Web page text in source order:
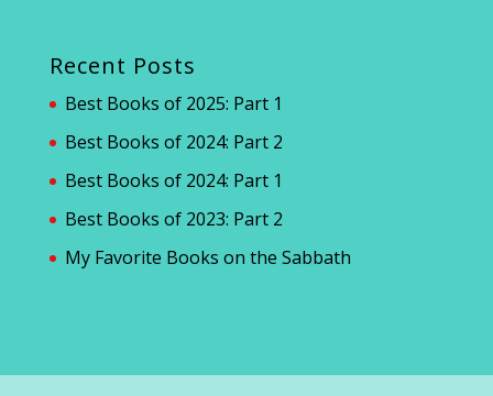
Recent Posts
Best Books of 2025: Part 1
Best Books of 2024: Part 2
Best Books of 2024: Part 1
Best Books of 2023: Part 2
My Favorite Books on the Sabbath